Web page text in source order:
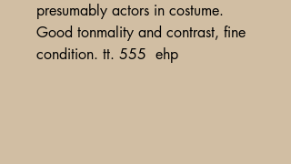
presumably actors in costume.
Good tonmality and contrast, fine
condition. tt. 555 ehp